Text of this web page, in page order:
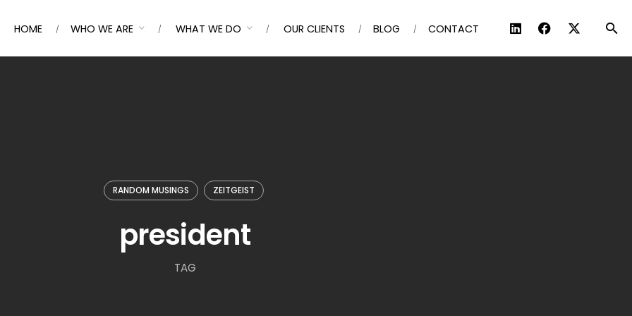
HOME WHO WE ARE WHAT WE DO OUR CLIENTS BLOG CONTACT
RANDOM MUSINGS ZEITGEIST
president
TAG